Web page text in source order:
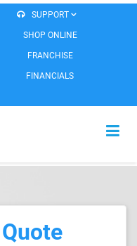
SUPPORT
SHOP ONLINE
FRANCHISE
FINANCIALS
Quote